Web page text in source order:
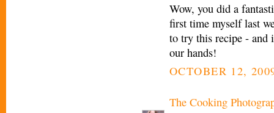
Wow, you did a
first time myself last
to try this recipe - and
our hands!
OCTOBER 12,
The Cooking